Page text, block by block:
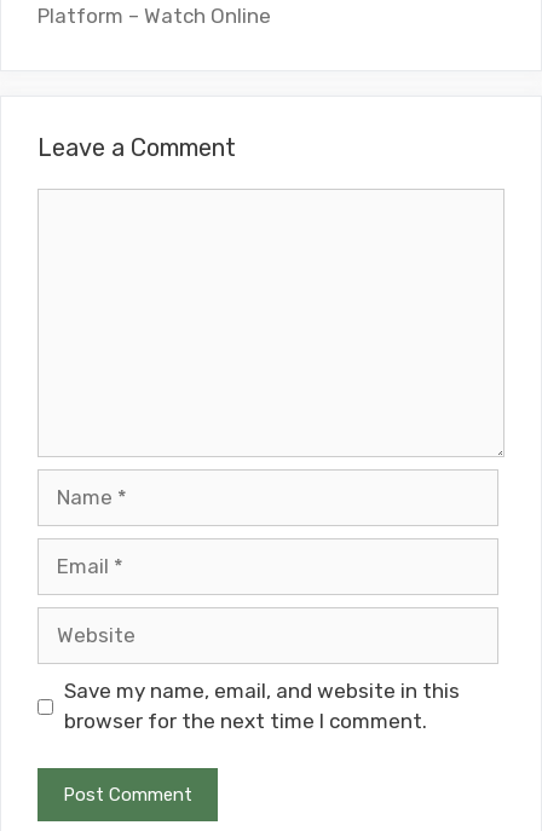
Platform – Watch Online
Leave a Comment
Save my name, email, and website in this
browser for the next time I comment.